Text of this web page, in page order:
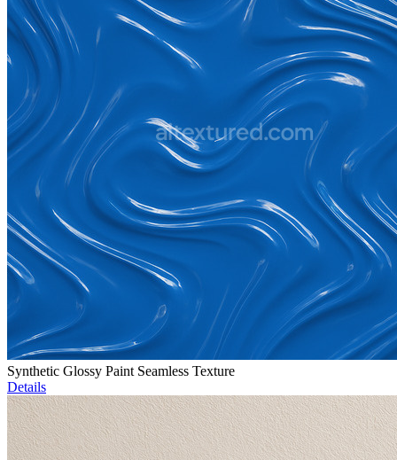
Synthetic Glossy Paint Seamless Texture
Details